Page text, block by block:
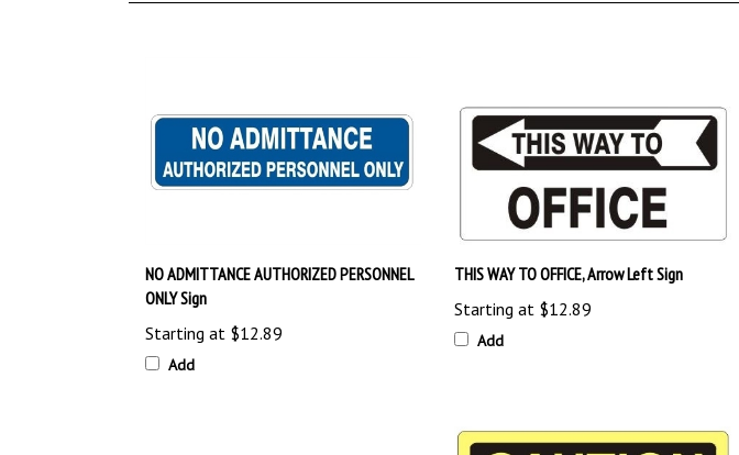
ONLY Sign
Starting at
Add
THIS WAY TO OFFICE, Arrow Left Sign
Starting at$12.89
Add